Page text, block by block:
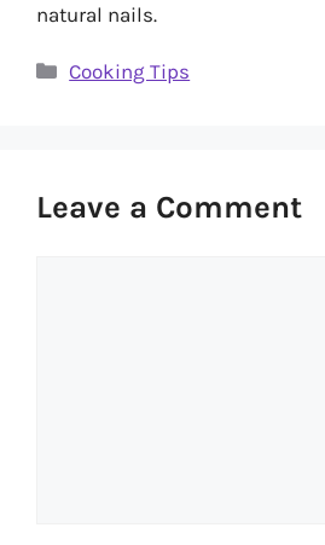
natural nails.
Categories
Cooking Tips
Leave a Comment